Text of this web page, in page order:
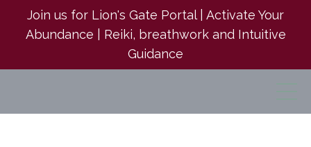
Join us for Lion's Gate Portal | Activate Your
Abundance | Reiki, breathwork and Intuitive
Guidance